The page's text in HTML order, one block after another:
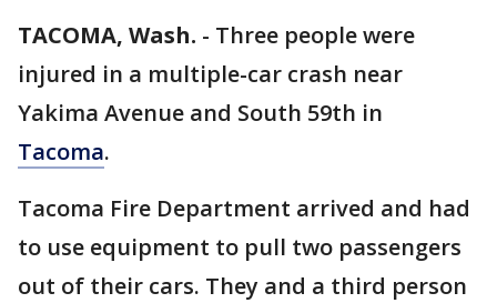
TACOMA, Wash. - Three people were
injured in a multiple-car crash near
Yakima Avenue and South 59th in
Tacoma.
Tacoma Fire Department arrived and had
to use equipment to pull two passengers
out of their cars. They and a third person